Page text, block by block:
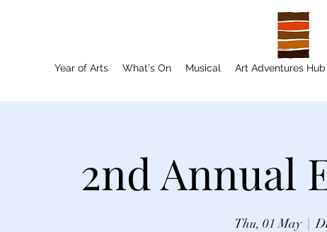
Year of Arts What's On Musical Art Adventures Hub
2nd Annual
Thu, 01 May
  |